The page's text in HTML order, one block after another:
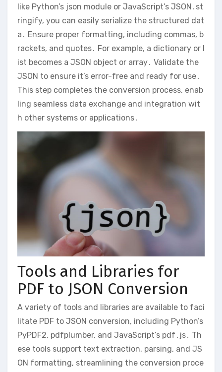
like Python’s json module or JavaScript’s JSON․st
ringify, you can easily serialize the structured dat
a․ Ensure proper formatting, including commas, b
rackets, and quotes․ For example, a dictionary or l
ist becomes a JSON object or array․ Validate the
JSON to ensure it’s error-free and ready for use․
This step completes the conversion process, enab
ling seamless data exchange and integration wit
h other systems or applications․
Tools and Libraries for
PDF to JSON Conversion
A variety of tools and libraries are available to faci
litate PDF to JSON conversion, including Python’s
PyPDF2, pdfplumber, and JavaScript’s pdf․js․ Th
ese tools support text extraction, parsing, and JS
ON formatting, streamlining the conversion proce